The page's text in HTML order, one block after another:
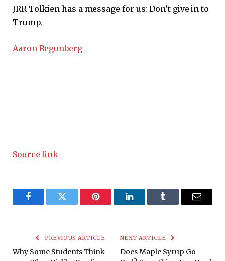
JRR Tolkien has a message for us: Don’t give in to
Trump.
Aaron Regunberg
Source link
FacebookTwitter Pinterest LinkedInTumblr Email
PREVIOUS ARTICLE
Why Some Students Think
NEXT ARTICLE
Does Maple Syrup Go